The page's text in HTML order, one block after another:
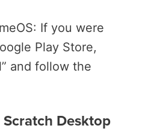
If you were
Play Store,
and follow the
Desktop